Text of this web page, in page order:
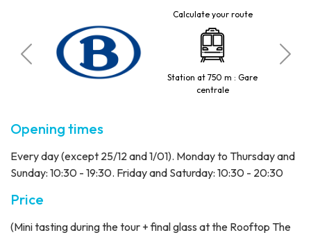
Calculate your route
Station at 750 m : Gare
centrale
Opening times
Every day (except 25/12 and 1/01). Monday to Thursday and
Sunday: 10:30 - 19:30. Friday and Saturday: 10:30 - 20:30
Price
(Mini tasting during the tour + final glass at the Rooftop The